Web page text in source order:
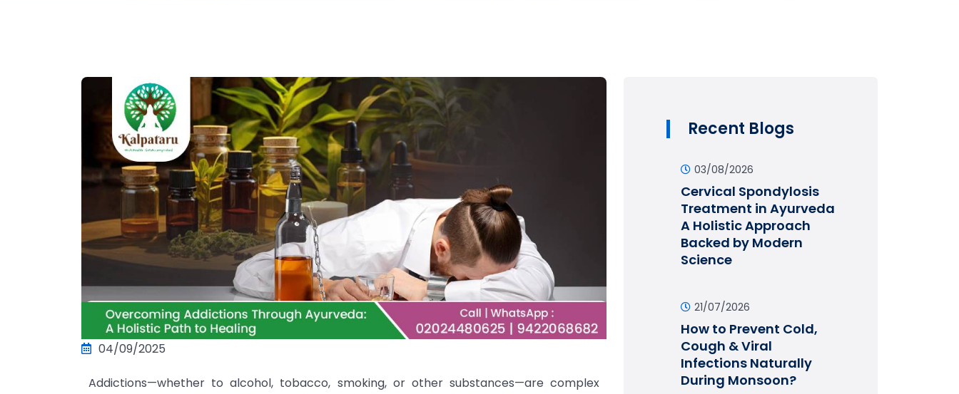
04/09/2025
Addictions—whether to alcohol, tobacco, smoking, or other substances—are complex
Recent Blogs
03/08/2026
Cervical Spondylosis
Treatment in Ayurveda
A Holistic Approach
Backed by Modern
Science
21/07/2026
How to Prevent Cold,
Cough & Viral
Infections Naturally
During Monsoon?